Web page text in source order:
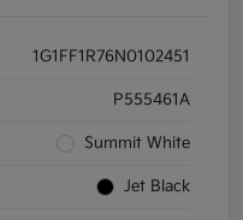
1G1FF1R76N0102451
P555461A
Summit White
Jet Black